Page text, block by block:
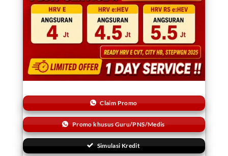
Claim Promo
Promo khusus Guru/PNS/Medis
Simulasi Kredit